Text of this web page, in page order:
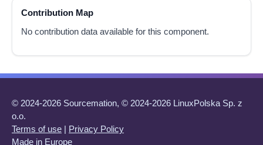
Contribution Map
No contribution data available for this component.
© 2024-2026 Sourcemation, © 2024-2026 LinuxPolska Sp. z
o.o.
Terms of use | Privacy Policy
Made in Europe